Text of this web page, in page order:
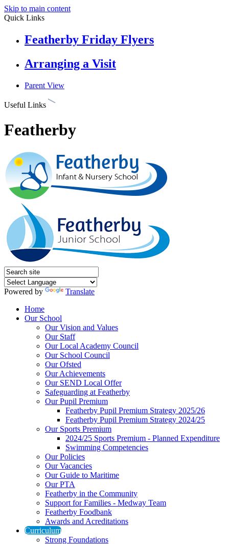
Skip to main content
Quick Links
Featherby Friday Flyers
Arranging a Visit
Parent View
Useful Links
Featherby
Powered by
Translate
Home
Our School
Our Vision and Values
Our Staff
Our Local Academy Council
Our School Council
Our Ofsted
Our Achievements
Our SEND Local Offer
Safeguarding at Featherby
Our Pupil Premium
Featherby Pupil Premium Strategy 2025/26
Featherby Pupil Premium Strategy 2024/25
Our Sports Premium
2024/25 Sports Premium - Planned Expenditure
Swimming Competencies
Our Policies
Our Vacancies
Our Guide to Maritime
Our PTA
Featherby in the Community
Support for Families - Medway Team
Featherby Foodbank
Awards and Acreditations
Curriculum
Strong Foundations